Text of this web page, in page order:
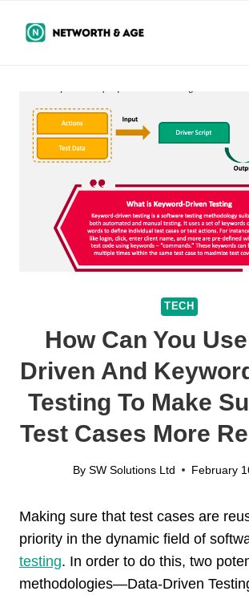
TECH
How Can You
Driven And
Testing To Make
Test Cases More
By SW Solutions Ltd February
Making sure that test cases are
priority in the dynamic field of
testing. In order to do this, two
methodologies—Data-Driven